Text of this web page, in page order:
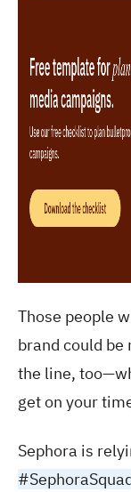
Those people
brand could
the line,
get on your
Sephora is